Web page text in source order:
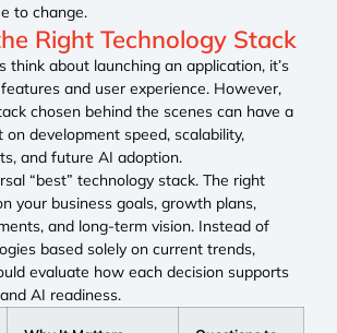
to change.
Right Technology Stack
think about launching an application, it’s
and user experience. However,
chosen behind the scenes can have a
development speed, scalability,
and future AI adoption.
“best” technology stack. The right
your business goals, growth plans,
and long-term vision. Instead of
based solely on current trends,
evaluate how each decision supports
AI readiness.